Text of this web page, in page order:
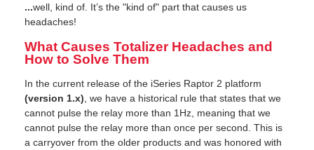
...well, kind of. It’s the "kind of" part that causes us
headaches!
What Causes Totalizer Headaches and
How to Solve Them
In the current release of the iSeries Raptor 2 platform
(version 1.x) , we have a historical rule that states that we
cannot pulse the relay more than 1Hz, meaning that we
cannot pulse the relay more than once per second. This is
a carryover from the older products and was honored with